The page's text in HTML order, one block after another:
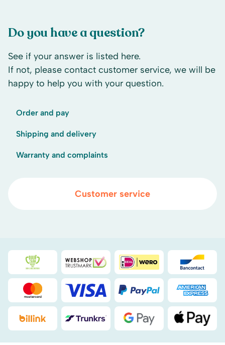
Do you have a question?
See if your answer is listed here.
If not, please contact customer service, we will be
happy to help you with your question.
Order and pay
Shipping and delivery
Warranty and complaints
Customer service
Duurzaamheidsprijs duin- & bollenstreek
WebwinkelKeuriDEAL
Mastercard Visa PayPal
Billink DHL Google Pay Apple